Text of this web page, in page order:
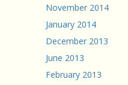
November 2014
January 2014
December 2013
June 2013
February 2013